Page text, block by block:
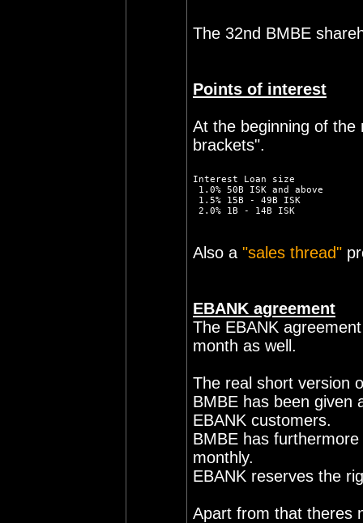
The 32nd BMBE
Points of interest
At the beginning of the
brackets".
Interest Loan size
1.0% 50B ISK and above
1.5% 15B - 49B ISK
2.0% 1B - 14B ISK
Also a "sales thread"
EBANK agreement
The EBANK
month as well.
The real short version
BMBE has been given
EBANK customers.
BMBE has
monthly.
EBANK reserves the
Apart from that theres